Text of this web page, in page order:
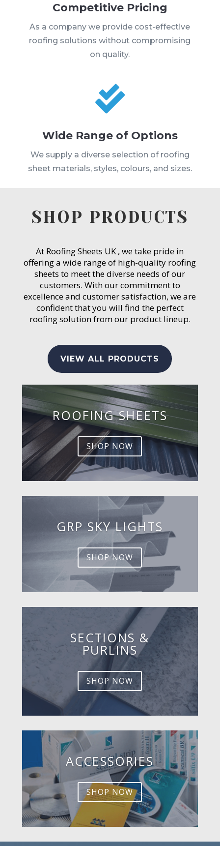
Competitive Pricing
As a company we provide cost-effective
roofing solutions without compromising
on quality.

Wide Range of Options
We supply a diverse selection of roofing
sheet materials, styles, colours, and sizes.
SHOP PRODUCTS
At Roofing Sheets UK , we take pride in
offering a wide range of high-quality roofing
sheets to meet the diverse needs of our
customers. With our commitment to
excellence and customer satisfaction, we are
confident that you will find the perfect
roofing solution from our product lineup.
VIEW ALL PRODUCTS
ROOFING SHEETS
SHOP NOW
GRP SKY LIGHTS
SHOP NOW
SECTIONS &
PURLINS
SHOP NOW
ACCESSORIES
SHOP NOW